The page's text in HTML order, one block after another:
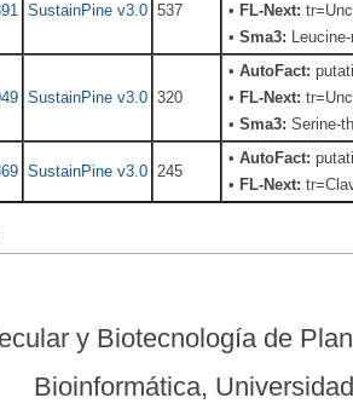
SustainPine v3.0 537
• FL-Next:
•Sma3:
SustainPine v3.0 320
•AutoFact:
• FL-Next:
•Sma3: Serine-
SustainPine v3.0 245
•AutoFact:
• FL-Next:
y Biotecnología de
Bioinformática,